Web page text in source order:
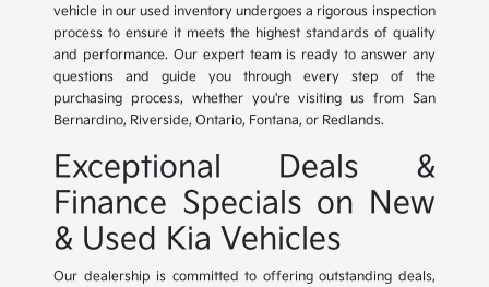
vehicle in our used inventory undergoes a rigorous inspection
process to ensure it meets the highest standards of quality
and performance. Our expert team is ready to answer any
questions and guide you through every step of the
purchasing process, whether you're visiting us from San
Bernardino, Riverside, Ontario, Fontana, or Redlands.
Exceptional Deals &
Finance Specials on New
& Used Kia Vehicles
Our dealership is committed to offering outstanding deals,